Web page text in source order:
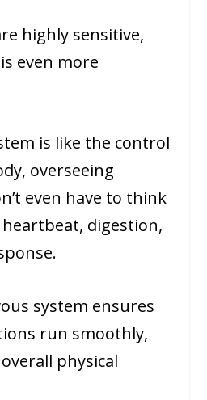
highly sensitive,
even more
is like the control
overseeing
even have to think
digestion,
system ensures
run smoothly,
physical